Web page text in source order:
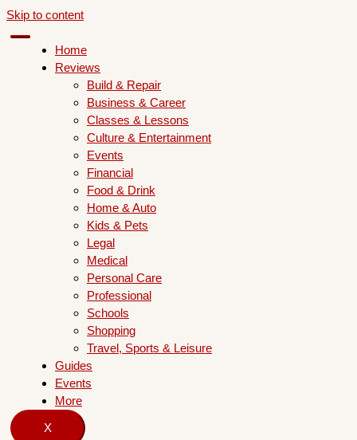
Skip to content
Home
Reviews
Build & Repair
Business & Career
Classes & Lessons
Culture & Entertainment
Events
Financial
Food & Drink
Home & Auto
Kids & Pets
Legal
Medical
Personal Care
Professional
Schools
Shopping
Travel, Sports & Leisure
Guides
Events
More
X